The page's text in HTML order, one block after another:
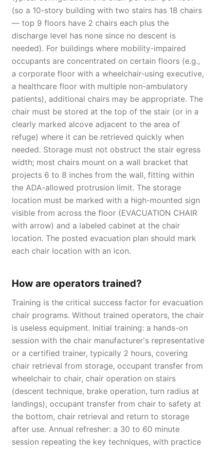
(so a 10-story building with two stairs has 18 chairs
— top 9 floors have 2 chairs each plus the
discharge level has none since no descent is
needed). For buildings where mobility-impaired
occupants are concentrated on certain floors (e.g.,
a corporate floor with a wheelchair-using executive,
a healthcare floor with multiple non-ambulatory
patients), additional chairs may be appropriate. The
chair must be stored at the top of the stair (or in a
clearly marked alcove adjacent to the area of
refuge) where it can be retrieved quickly when
needed. Storage must not obstruct the stair egress
width; most chairs mount on a wall bracket that
projects 6 to 8 inches from the wall, fitting within
the ADA-allowed protrusion limit. The storage
location must be marked with a high-mounted sign
visible from across the floor (EVACUATION CHAIR
with arrow) and a labeled cabinet at the chair
location. The posted evacuation plan should mark
each chair location with an icon.
How are operators trained?
Training is the critical success factor for evacuation
chair programs. Without trained operators, the chair
is useless equipment. Initial training: a hands-on
session with the chair manufacturer's representative
or a certified trainer, typically 2 hours, covering
chair retrieval from storage, occupant transfer from
wheelchair to chair, chair operation on stairs
(descent technique, brake operation, turn radius at
landings), occupant transfer from chair to safety at
the bottom, chair retrieval and return to storage
after use. Annual refresher: a 30 to 60 minute
session repeating the key techniques, with practice